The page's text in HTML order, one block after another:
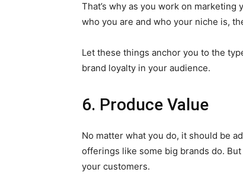
That’s why as you work on
who you are and who your niche is,
Let these things anchor you to the
brand loyalty in your audience.
6. Produce Value
No matter what you do, it should be
offerings like some big brands do.
your customers.